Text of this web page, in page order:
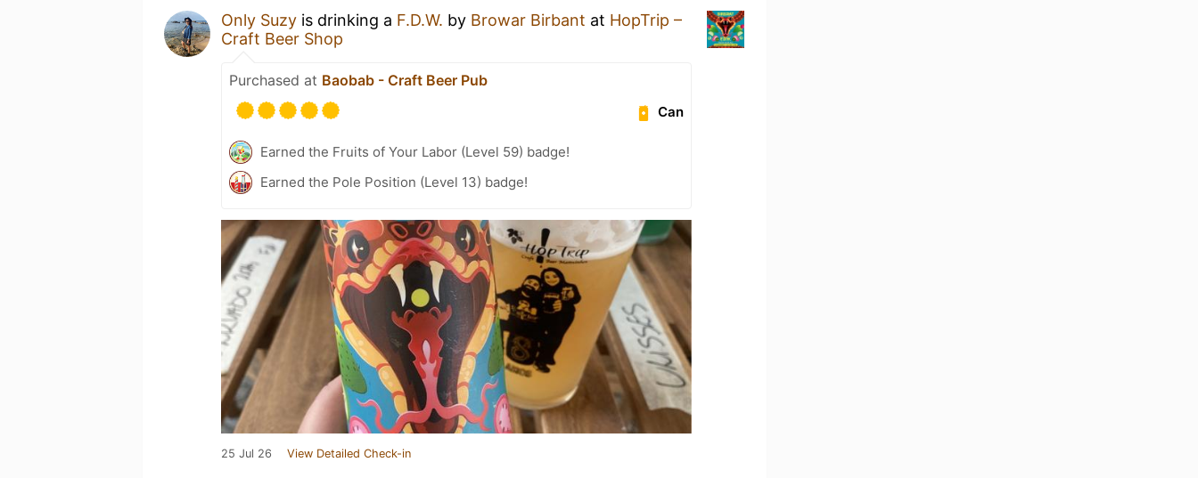
Only Suzy is drinking a F.D.W. by Browar Birbant at HopTrip –
Craft Beer Shop
Purchased at Baobab - Craft Beer Pub
Can
Earned the Fruits of Your Labor (Level 59) badge!
Earned the Pole Position (Level 13) badge!
25 Jul 26 View Detailed Check-in